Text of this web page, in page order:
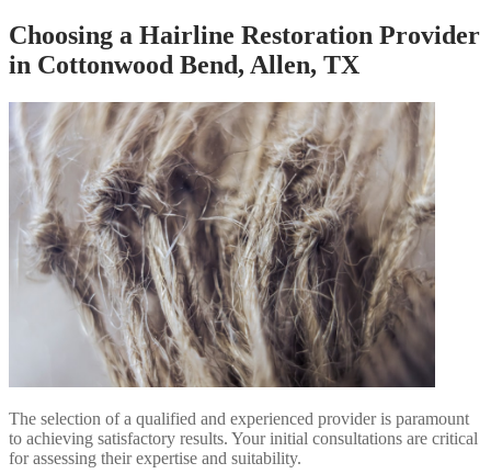
Choosing a Hairline Restoration Provider
in Cottonwood Bend, Allen, TX
The selection of a qualified and experienced provider is paramount
to achieving satisfactory results. Your initial consultations are critical
for assessing their expertise and suitability.